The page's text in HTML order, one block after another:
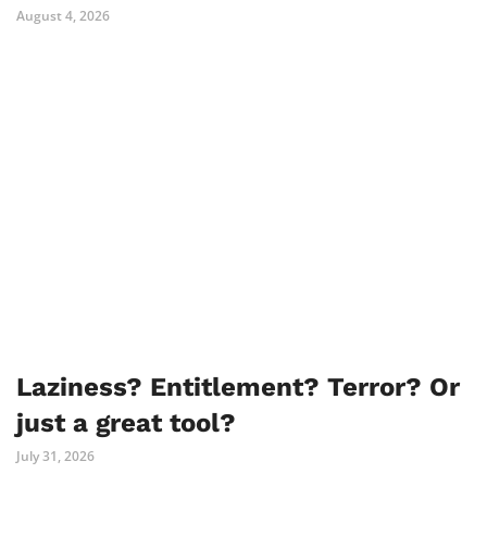
August 4, 2026
Laziness? Entitlement? Terror? Or
just a great tool?
July 31, 2026